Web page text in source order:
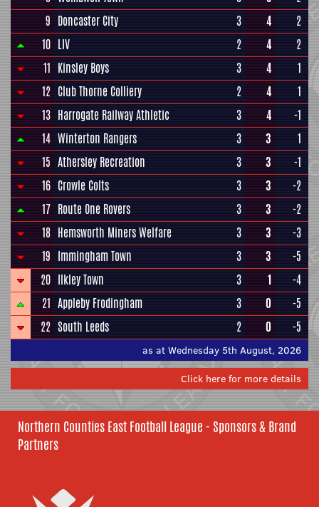
9 Doncaster City 3 4
2
10 LIV 2 4
2
11 Kinsley Boys 3 4
1
12 Club Thorne Colliery 2 4
1
13 Harrogate Railway Athletic 3 4
-1
14 Winterton Rangers 3 3
1
15 Athersley Recreation 3 3
-1
16 Crowle Colts 3 3
-2
17 Route One Rovers 3 3
-2
18 Hemsworth Miners Welfare 3 3
-3
19 Immingham Town 3 3
-5
20 Ilkley Town 3 1
-4
21 Appleby Frodingham 3 0
-5
22 South Leeds 2 0 -5
as at Wednesday 5th August, 2026
Click here for more details
Northern Counties East Football League - Sponsors & Brand
Partners